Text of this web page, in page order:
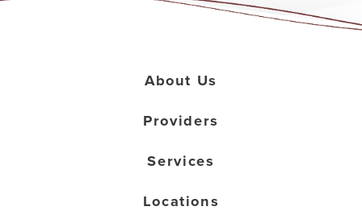
About Us
Providers
Services
Locations